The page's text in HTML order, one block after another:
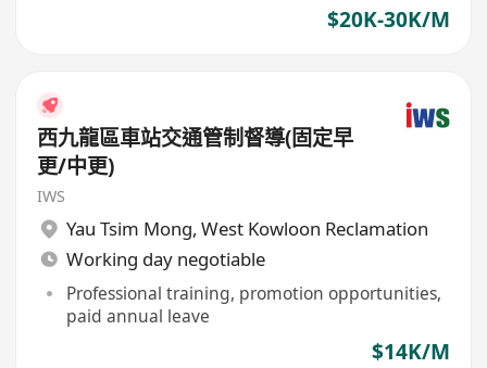
$20K-30K/M
西九龍區車站交通管制督導(固定早
更/中更)
IWS
Yau Tsim Mong, West Kowloon Reclamation
Working day negotiable
Professional training, promotion opportunities,
paid annual leave
$14K/M